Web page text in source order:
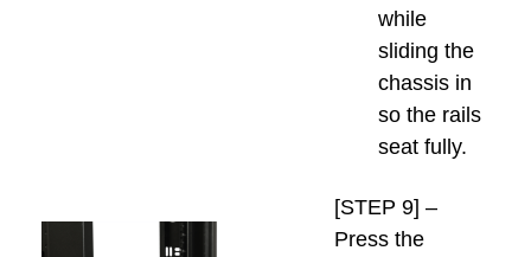
while
sliding the
chassis in
so the rails
seat fully.
[STEP 9] –
Press the